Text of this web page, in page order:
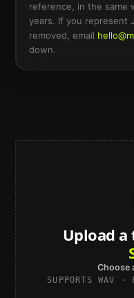
reference, in the same
years. If you represent
removed, email
down.
Upload
Choose
SUPPORTS WAV